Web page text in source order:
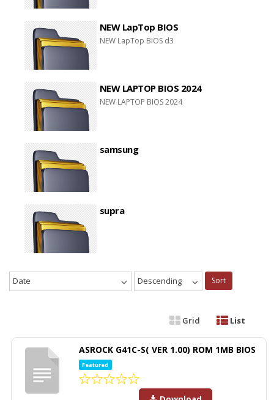
NEW LapTop BIOS
NEW LapTop BIOS d3
NEW LAPTOP BIOS 2024
NEW LAPTOP BIOS 2024
samsung
supra
Date Descending Sort
Grid List
ASROCK G41C-S( VER 1.00) ROM 1MB BIOS
Featured